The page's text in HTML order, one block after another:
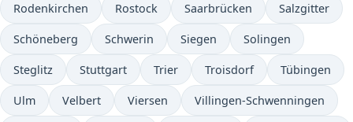
Rodenkirchen Rostock Saarbrücken Salzgitter
Schöneberg Schwerin Siegen Solingen
Steglitz Stuttgart Trier Troisdorf Tübingen
Ulm Velbert Viersen Villingen-Schwenningen